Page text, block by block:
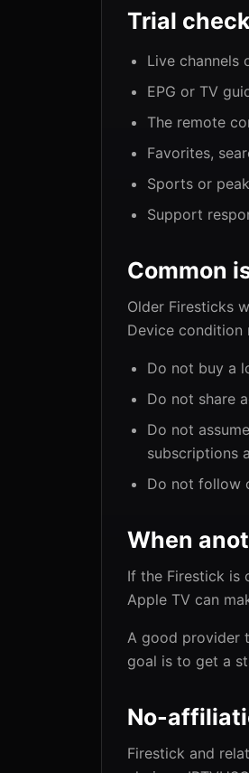
Trial
Live channels
EPG or TV
The remote
Favorites,
Sports or
Support
Common
Older Firesticks
Device condition
Do not buy a
Do not share
Do not
subscriptions
Do not follow
When
If the Firestick is
Apple TV can
A good provider
goal is to get a
No-
Firestick and